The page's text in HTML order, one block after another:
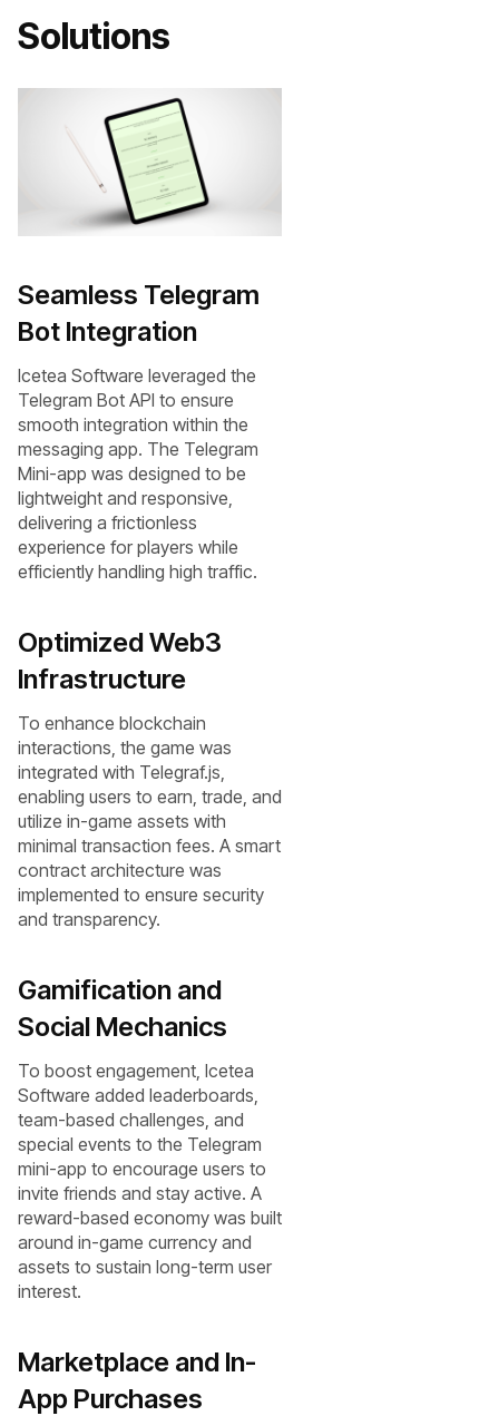
Solutions
Seamless Telegram
Bot Integration
Icetea Software leveraged the
Telegram Bot API to ensure
smooth integration within the
messaging app. The Telegram
Mini-app was designed to be
lightweight and responsive,
delivering a frictionless
experience for players while
efficiently handling high traffic.
Optimized Web3
Infrastructure
To enhance blockchain
interactions, the game was
integrated with Telegraf.js,
enabling users to earn, trade, and
utilize in-game assets with
minimal transaction fees. A smart
contract architecture was
implemented to ensure security
and transparency.
Gamification and
Social Mechanics
To boost engagement, Icetea
Software added leaderboards,
team-based challenges, and
special events to the Telegram
mini-app to encourage users to
invite friends and stay active. A
reward-based economy was built
around in-game currency and
assets to sustain long-term user
interest.
Marketplace and In-
App Purchases